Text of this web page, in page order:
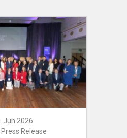
Jun 2026
Release